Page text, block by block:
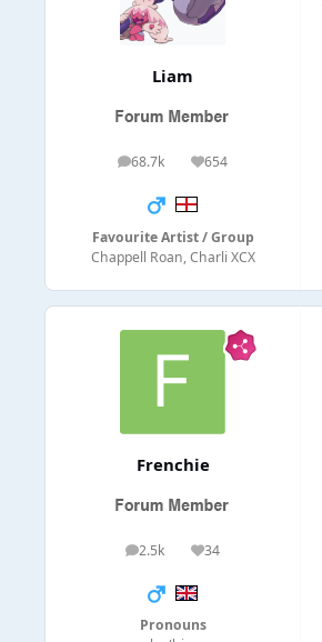
Liаm
68.7k
posts 654
Reputation
Favourite Artist / Group
Chappell Roan, Charli XCX
Frenchie
2.5k
posts 34
Reputation
Pronouns